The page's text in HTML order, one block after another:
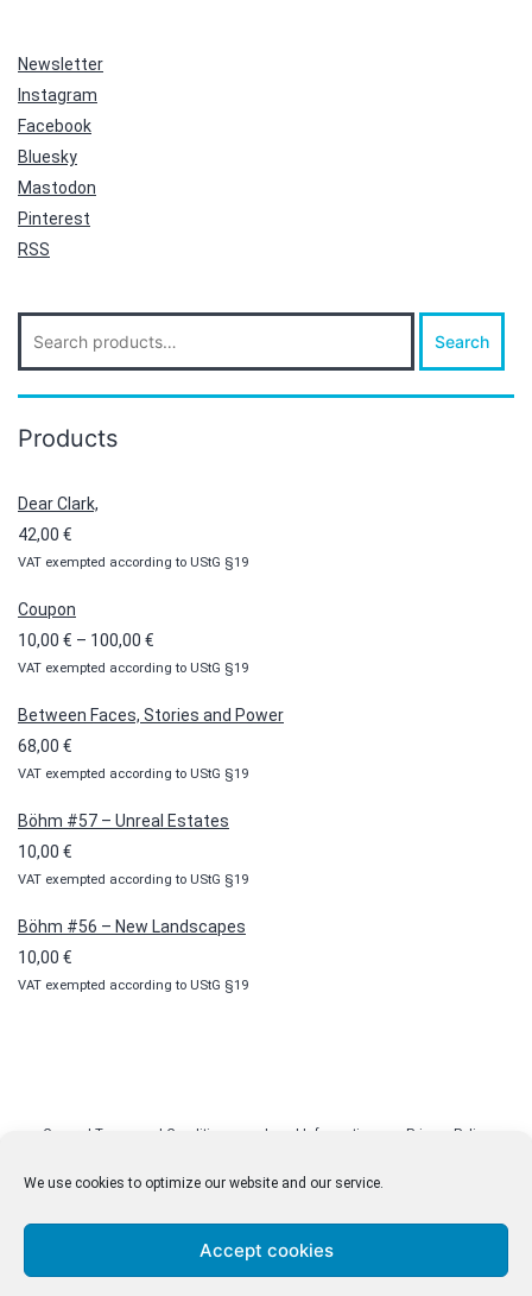
We use cookies to optimize our website and our service.
Accept cookies
Newsletter
Instagram
Facebook
Bluesky
Mastodon
Pinterest
RSS
Search
for:
Search
Products
Dear Clark,
42,00 €
VAT exempted according to UStG §19
Coupon
10,00 € – 100,00 €
range:
VAT exempted according to UStG §19
Between Faces, Stories and Power
68,00 €
VAT exempted according to UStG §19
Böhm #57 – Unreal Estates
10,00 €
VAT exempted according to UStG §19
Böhm #56 – New Landscapes
10,00 €
VAT exempted according to UStG §19
General Terms and Conditions Legal Information Privacy Policy
© malenki.net